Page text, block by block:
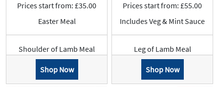
Prices start from: £35.00
Easter Meal
Shoulder of Lamb Meal
Shop Now
Prices start from: £55.00
Includes Veg & Mint Sauce
Leg of Lamb Meal
Shop Now